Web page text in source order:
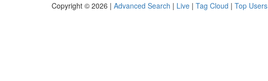
Copyright © 2026 | Advanced Search | Live | Tag Cloud | Top Users